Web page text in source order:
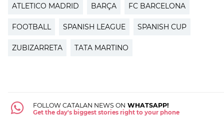
ATLETICO MADRID BARÇA FC BARCELONA
FOOTBALL SPANISH LEAGUE SPANISH CUP
ZUBIZARRETA TATA MARTINO
FOLLOW CATALAN NEWS ON WHATSAPP!
Get the day's biggest stories right to your phone